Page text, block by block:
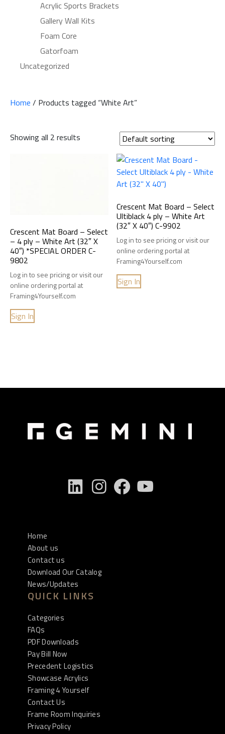
Home / Products tagged “White Art”
Showing all 2 results
Crescent Mat Board – Select
– 4 ply – White Art (32″ X
40″) *SPECIAL ORDER C-
9802
Log in to see pricing or visit our
online ordering portal at
Framing4Yourself.com
Sign In
Crescent Mat Board – Select
Ultiblack 4 ply – White Art
(32″ X 40″) C-9902
Log in to see pricing or visit our
online ordering portal at
Framing4Yourself.com
Sign In
Acrylic Sports Brackets
Gallery Wall Kits
Foam Core
Gatorfoam
Uncategorized
Home
About us
Contact us
Download Our Catalog
News/Updates
QUICK LINKS
Categories
FAQs
PDF Downloads
Pay Bill Now
Precedent Logistics
Showcase Acrylics
Framing 4 Yourself
Contact Us
Frame Room Inquiries
Privacy Policy